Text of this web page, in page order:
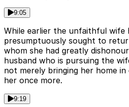
9:05
While earlier the unfaithful wife
presumptuously sought to
whom she had greatly
husband who is pursuing the
not merely bringing her home
her once more.
9:19